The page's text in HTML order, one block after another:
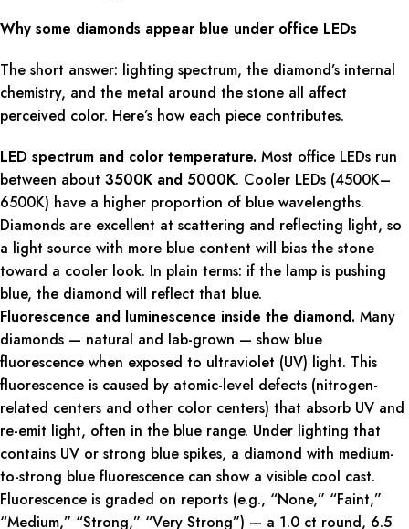
Why some diamonds appear blue under office LEDs
The short answer: lighting spectrum, the diamond’s internal
chemistry, and the metal around the stone all affect
perceived color. Here’s how each piece contributes.
LED spectrum and color temperature. Most office LEDs run
between about 3500K and 5000K. Cooler LEDs (4500K–
6500K) have a higher proportion of blue wavelengths.
Diamonds are excellent at scattering and reflecting light, so
a light source with more blue content will bias the stone
toward a cooler look. In plain terms: if the lamp is pushing
blue, the diamond will reflect that blue.
Fluorescence and luminescence inside the diamond. Many
diamonds — natural and lab-grown — show blue
fluorescence when exposed to ultraviolet (UV) light. This
fluorescence is caused by atomic-level defects (nitrogen-
related centers and other color centers) that absorb UV and
re-emit light, often in the blue range. Under lighting that
contains UV or strong blue spikes, a diamond with medium-
to-strong blue fluorescence can show a visible cool cast.
Fluorescence is graded on reports (e.g., “None,” “Faint,”
“Medium,” “Strong,” “Very Strong”) — a 1.0 ct round, 6.5